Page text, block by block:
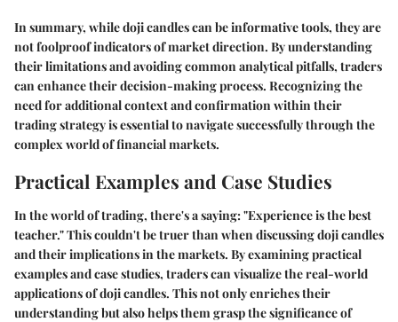
In summary, while doji candles can be informative tools, they are
not foolproof indicators of market direction. By understanding
their limitations and avoiding common analytical pitfalls, traders
can enhance their decision-making process. Recognizing the
need for additional context and confirmation within their
trading strategy is essential to navigate successfully through the
complex world of financial markets.
Practical Examples and Case Studies
In the world of trading, there's a saying: "Experience is the best
teacher." This couldn't be truer than when discussing doji candles
and their implications in the markets. By examiningpractical
examplesandcase studies, traders can visualize the real-world
applications of doji candles. This not only enriches their
understanding but also helps them grasp the significance of